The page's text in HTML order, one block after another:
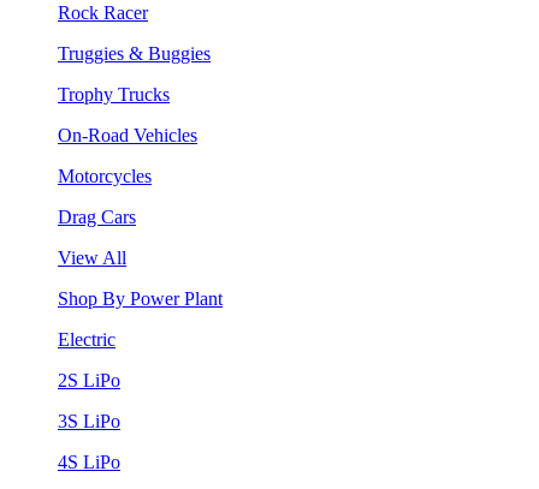
Rock Racer
Truggies & Buggies
Trophy Trucks
On-Road Vehicles
Motorcycles
Drag Cars
View All
Shop By Power Plant
Electric
2S LiPo
3S LiPo
4S LiPo